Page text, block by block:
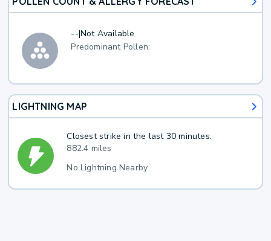
--|Not Available
Predominant Pollen:
LIGHTNING MAP
Closest strike in the last 30 minutes:
882.4 miles
No Lightning Nearby